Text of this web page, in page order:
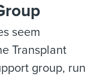
seem
Transplant
group, run